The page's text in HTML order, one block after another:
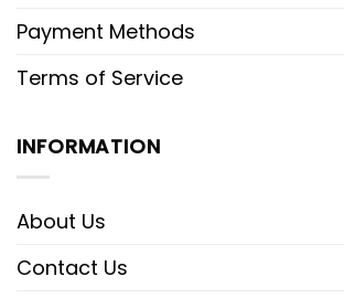
Payment Methods
Terms of Service
INFORMATION
About Us
Contact Us